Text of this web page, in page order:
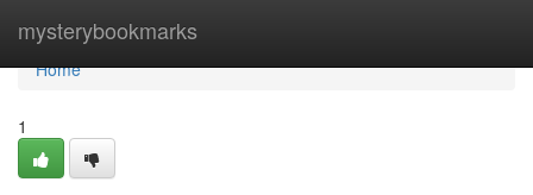
mysterybookmarks
Home
Home
1